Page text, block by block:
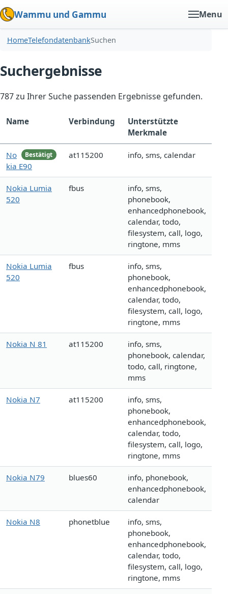
Wammu und Gammu Menu
HomeTelefondatenbankSuchen
Suchergebnisse
787 zu Ihrer Suche passenden Ergebnisse gefunden.
Name Verbindung
Unterstützte
Merkmale
Bestätigt
No
kia E90
at115200 info, sms, calendar
Nokia Lumia
520
fbus
info, sms,
phonebook,
enhancedphonebook,
calendar, todo,
filesystem, call, logo,
ringtone, mms
Nokia Lumia
520
fbus
info, sms,
phonebook,
enhancedphonebook,
calendar, todo,
filesystem, call, logo,
ringtone, mms
Nokia N 81 at115200
info, sms,
phonebook, calendar,
todo, call, ringtone,
mms
Nokia N7 at115200
info, sms,
phonebook,
enhancedphonebook,
calendar, todo,
filesystem, call, logo,
ringtone, mms
Nokia N79 blues60
info, phonebook,
enhancedphonebook,
calendar
Nokia N8 phonetblue
info, sms,
phonebook,
enhancedphonebook,
calendar, todo,
filesystem, call, logo,
ringtone, mms